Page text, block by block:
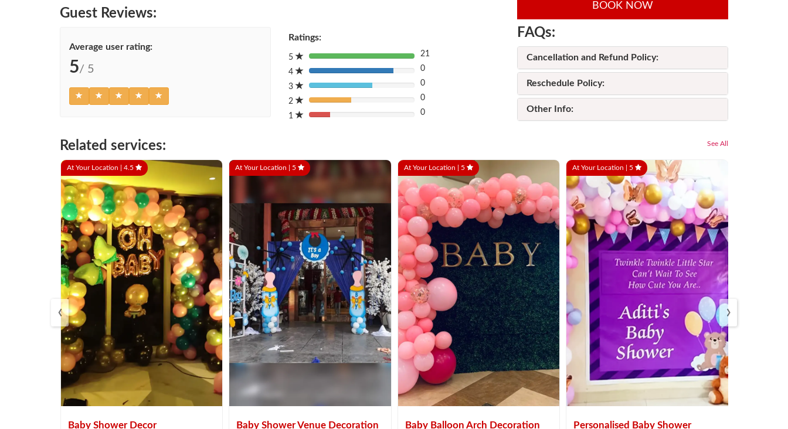
Guest Reviews:
Average user rating:
5/ 5
Ratings:
5
80%
Complete
(danger)
21
4
80%
Complete
(danger)
0
3
80%
Complete
(danger)
0
2
80%
Complete
0
1
80%
0
BOOK NOW
FAQs:
Cancellation and Refund Policy:
Reschedule Policy:
Other Info:
Related services: See All
At Your Location | 4.5
Baby Shower Decor
At Your Location | 5
Baby Shower Venue Decoration
At Your Location | 5
Baby Balloon Arch Decoration
At Your Location | 5
Personalised Baby Shower
‹ ›